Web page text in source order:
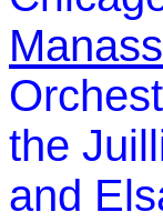
the
and